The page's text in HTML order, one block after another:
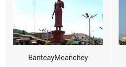
BanteayMeanchey